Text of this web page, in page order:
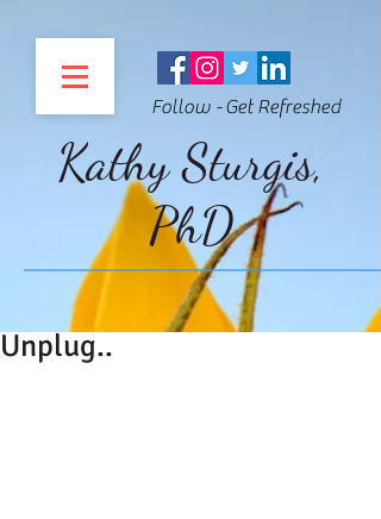
Follow - Get Refreshed
Kathy Sturgis,
PhD
Unplug..